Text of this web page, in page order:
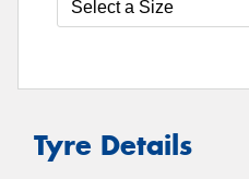
Tyre Details